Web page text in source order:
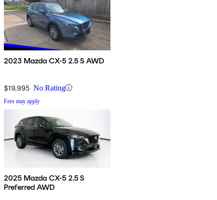
2023 Mazda CX-5 2.5 S AWD
$19,995 No Rating
Fees may apply
2025 Mazda CX-5 2.5 S
Preferred AWD